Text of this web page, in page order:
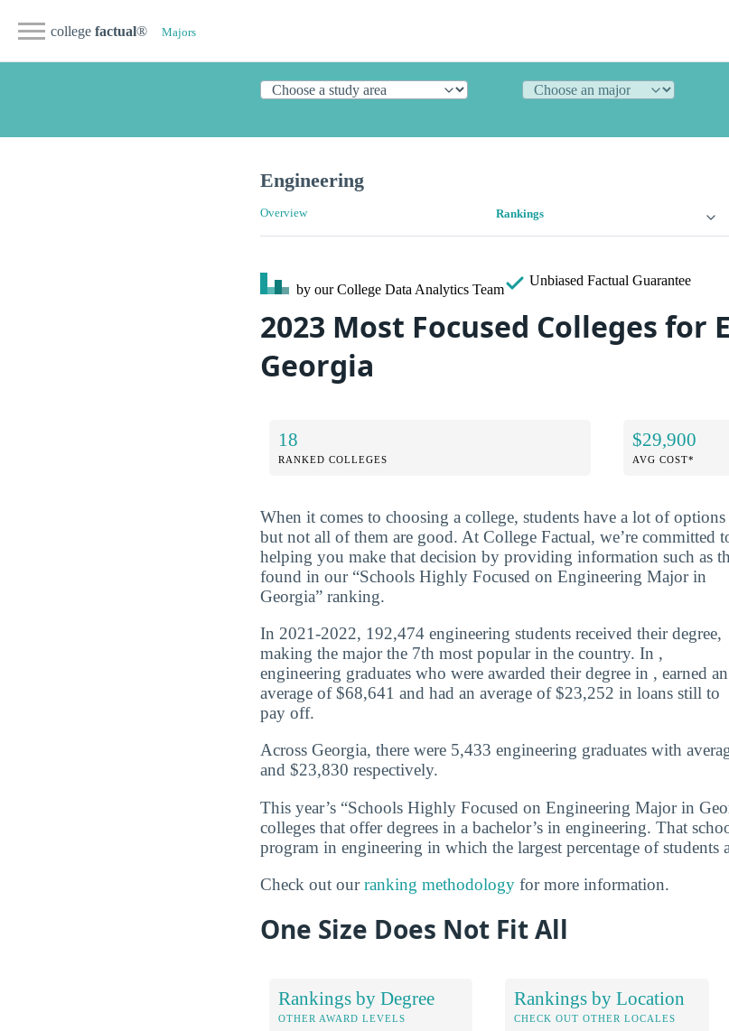
college factual® Majors
Engineering
Overview Rankings
by our College Data Analytics Team
Unbiased Factual Guarantee
2023 Most Focused Colleges for
Georgia
18
RANKED COLLEGES
$29,900
AVG COST*
When it comes to choosing a college, students have a lot of options
but not all of them are good. At College Factual, we’re committed
helping you make that decision by providing information such as
found in our “Schools Highly Focused on Engineering Major in
Georgia” ranking.
In 2021-2022, 192,474 engineering students received their degree,
making the major the 7th most popular in the country. In ,
engineering graduates who were awarded their degree in , earned an
average of $68,641 and had an average of $23,252 in loans still to
pay off.
Across Georgia, there were 5,433 engineering graduates with
and $23,830 respectively.
This year’s “Schools Highly Focused on Engineering Major in
colleges that offer degrees in a bachelor’s in engineering. That
program in engineering in which the largest percentage of students
Check out ourranking methodology for more information.
One Size Does Not Fit All
Rankings by Degree
OTHER AWARD LEVELS
Rankings by Location
CHECK OUT OTHER LOCALES